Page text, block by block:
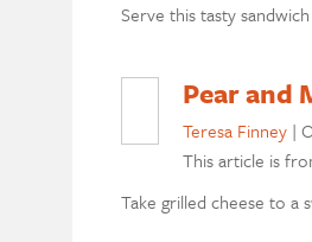
Serve this tasty
Pear and
Teresa Finney |
This article is
Take grilled cheese to a